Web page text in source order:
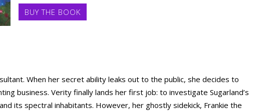
BUY THE BOOK
When her secret ability leaks out to the public, she decides to
business. Verity finally lands her first job: to investigate Sugarland’s
its spectral inhabitants. However, her ghostly sidekick, Frankie the